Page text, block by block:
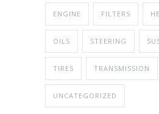
ENGINE FILTERS
OILS STEERING
TIRES TRANSMISSION
UNCATEGORIZED